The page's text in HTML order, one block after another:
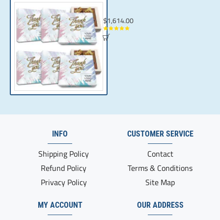
$1,614.00
INFO
Shipping Policy
Refund Policy
Privacy Policy
MY ACCOUNT
CUSTOMER SERVICE
Contact
Terms & Conditions
Site Map
OUR ADDRESS